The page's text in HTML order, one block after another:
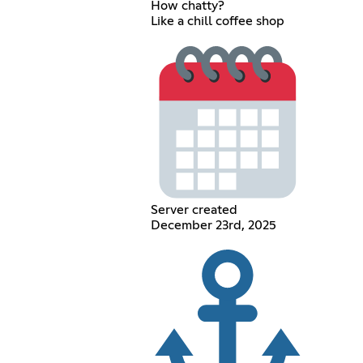
How chatty?
Like a chill coffee shop
Server created
December 23rd, 2025